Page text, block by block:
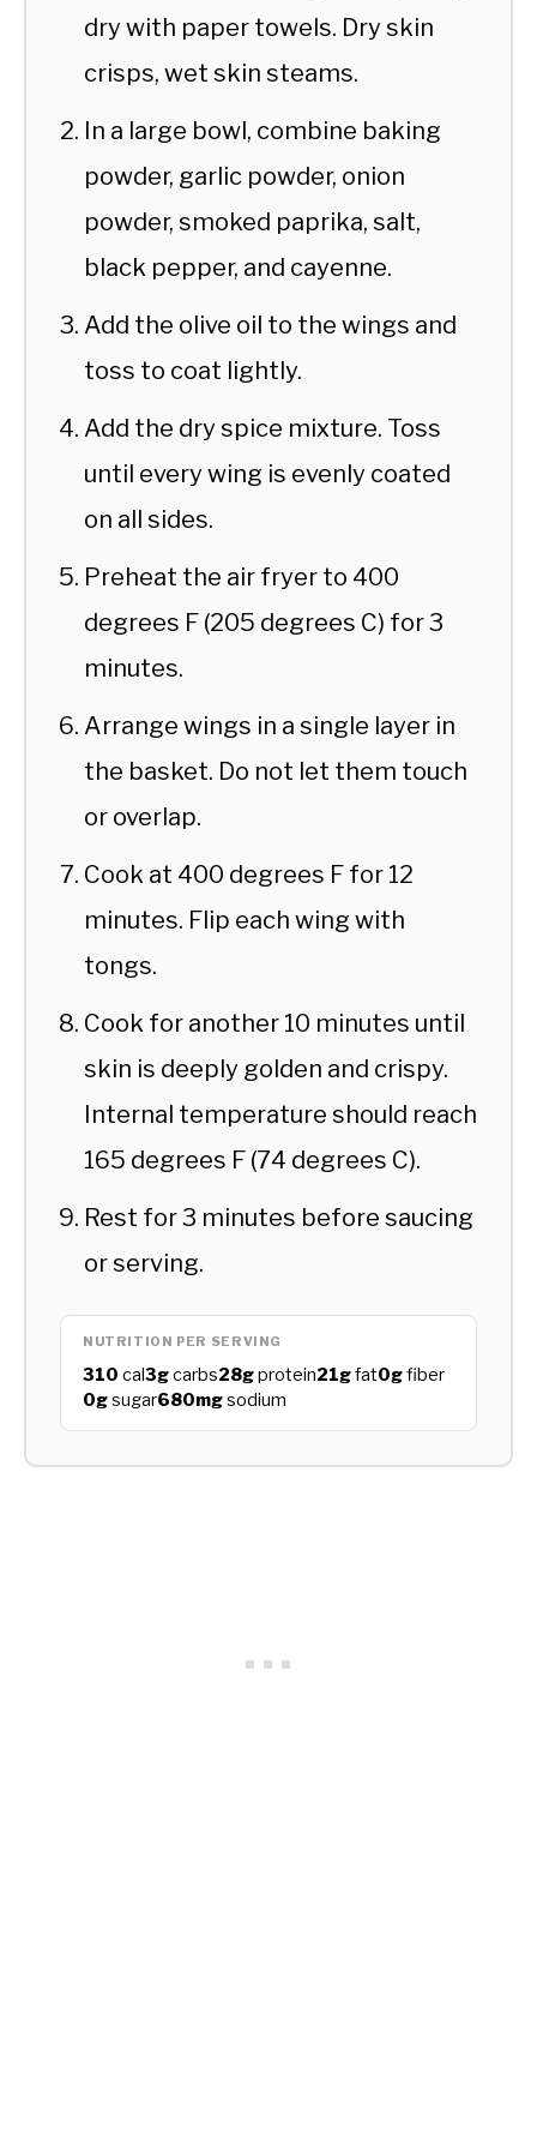
dry with paper towels. Dry skin
crisps, wet skin steams.
In a large bowl, combine baking
powder, garlic powder, onion
powder, smoked paprika, salt,
black pepper, and cayenne.
Add the olive oil to the wings and
toss to coat lightly.
Add the dry spice mixture. Toss
until every wing is evenly coated
on all sides.
Preheat the air fryer to 400
degrees F (205 degrees C) for 3
minutes.
Arrange wings in a single layer in
the basket. Do not let them touch
or overlap.
Cook at 400 degrees F for 12
minutes. Flip each wing with
tongs.
Cook for another 10 minutes until
skin is deeply golden and crispy.
Internal temperature should reach
165 degrees F (74 degrees C).
Rest for 3 minutes before saucing
or serving.
NUTRITION PER SERVING
310 cal3gcarbs28gprotein21gfat0gfiber
0gsugar680mgsodium